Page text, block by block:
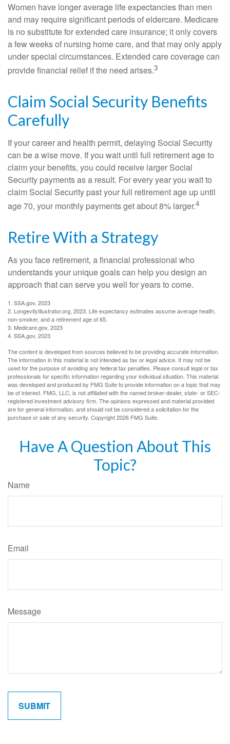
Women have longer average life expectancies than men
and may require significant periods of eldercare. Medicare
is no substitute for extended care insurance; it only covers
a few weeks of nursing home care, and that may only apply
under special circumstances. Extended care coverage can
provide financial relief if the need arises.3
Claim Social Security Benefits
Carefully
If your career and health permit, delaying Social Security
can be a wise move. If you wait until full retirement age to
claim your benefits, you could receive larger Social
Security payments as a result. For every year you wait to
claim Social Security past your full retirement age up until
age 70, your monthly payments get about 8% larger.4
Retire With a Strategy
As you face retirement, a financial professional who
understands your unique goals can help you design an
approach that can serve you well for years to come.
1. SSA.gov, 2023
2. LongevityIllustrator.org, 2023. Life expectancy estimates assume average health,
non-smoker, and a retirement age of 65.
3. Medicare.gov, 2023
4. SSA.gov, 2023
The content is developed from sources believed to be providing accurate information.
The information in this material is not intended as tax or legal advice. It may not be
used for the purpose of avoiding any federal tax penalties. Please consult legal or tax
professionals for specific information regarding your individual situation. This material
was developed and produced by FMG Suite to provide information on a topic that may
be of interest. FMG, LLC, is not affiliated with the named broker-dealer, state- or SEC-
registered investment advisory firm. The opinions expressed and material provided
are for general information, and should not be considered a solicitation for the
purchase or sale of any security. Copyright2026 FMG Suite.
Have A Question About This
Topic?
Name
Email
Message